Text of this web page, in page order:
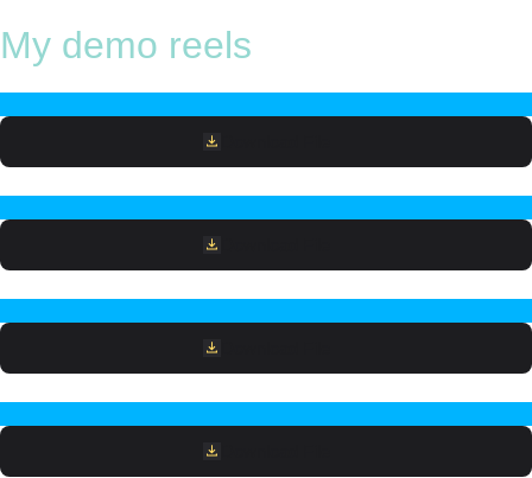
My demo reels